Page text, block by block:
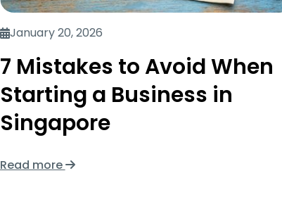
January 20, 2026
7 Mistakes to Avoid When
Starting a Business in
Singapore
Read more